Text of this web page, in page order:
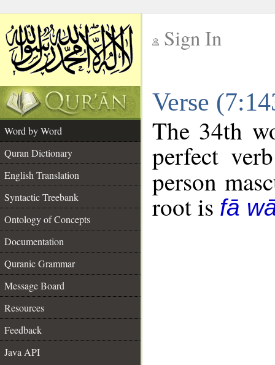
Sign In
Verse
Word by Word
Quran Dictionary
English Translation
Syntactic Treebank
Ontology of Concepts
Documentation
Quranic Grammar
Message Board
Resources
Feedback
Java API
The 34th
perfect
person
root is fā